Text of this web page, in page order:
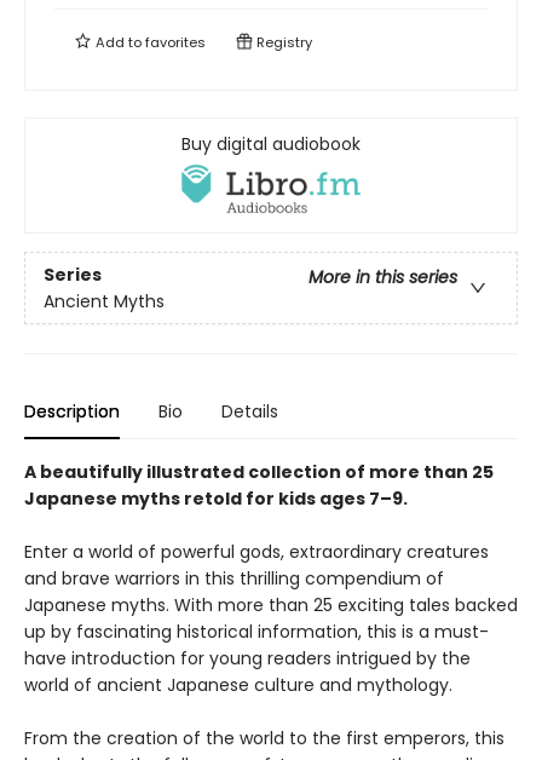
Add tofavorites Registry
Buy digital audiobook
Series
More in this series
Ancient Myths
Description Bio Details
A beautifully illustrated collection of more than 25
Japanese myths retold for kids ages 7–9.
Enter a world of powerful gods, extraordinary creatures
and brave warriors in this thrilling compendium of
Japanese myths. With more than 25 exciting tales backed
up by fascinating historical information, this is a must-
have introduction for young readers intrigued by the
world of ancient Japanese culture and mythology.
From the creation of the world to the first emperors, this